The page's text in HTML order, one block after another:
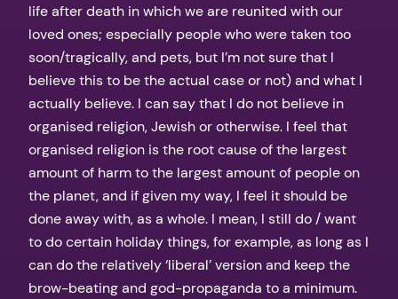
life after death in which we are reunited with our
loved ones; especially people who were taken too
soon/tragically, and pets, but I’m not sure that I
believe this to be the actual case or not) and what I
actually believe. I can say that I do not believe in
organised religion, Jewish or otherwise. I feel that
organised religion is the root cause of the largest
amount of harm to the largest amount of people on
the planet, and if given my way, I feel it should be
done away with, as a whole. I mean, I still do / want
to do certain holiday things, for example, as long as I
can do the relatively ‘liberal’ version and keep the
brow-beating and god-propaganda to a minimum.